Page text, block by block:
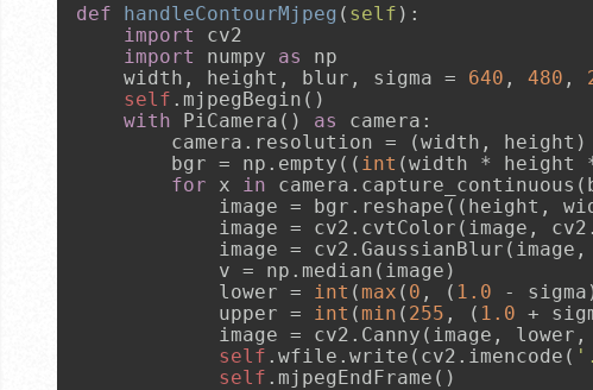
def handleContourMjpeg ( self ):
import
cv2
import
numpy as
np
    width, height, blur, sigma =
640 , 480 ,
self .mjpegBegin()
with PiCamera() as
camera:
        camera.resolution = (width, height)
        bgr = np.empty((
int (width * height
for x in
image = bgr.reshape((height,
image = cv2.cvtColor(image,
image = cv2.GaussianBlur(image,
            v = np.median(image)
            lower =
int (max ( 0 , ( 1.0 -
            upper =
int (min ( 255 , ( 1.0 +
image = cv2.Canny(image, lower,
self .wfile.write(cv2.imencode(
self .mjpegEndFrame()